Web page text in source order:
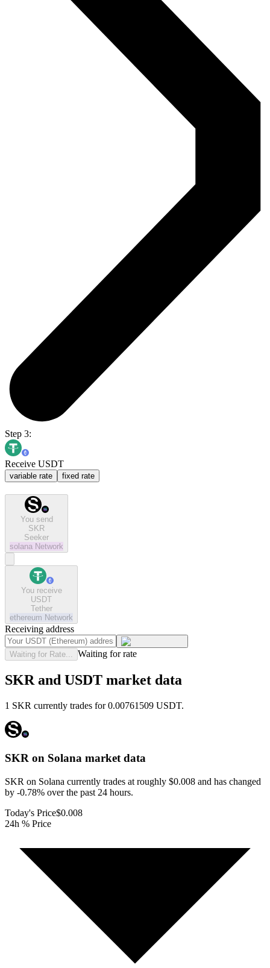
Step 3:
Receive USDT
variable rate fixed rate
You send
SKR
Seeker
solana Network
You receive
USDT
Tether
ethereum Network
Receiving address
Waiting for Rate... Waiting for rate
SKR and USDT market data
1 SKR currently trades for 0.00761509 USDT.
SKR on Solana market data
SKR on Solana currently trades at roughly $0.008 and has changed
by -0.78% over the past 24 hours.
Today's Price$0.008
24h % Price